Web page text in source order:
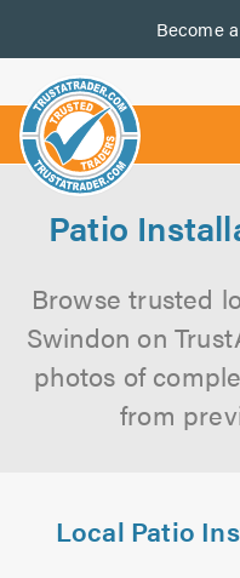
Become a
us
Patio
Browse trusted
Swindon on
photos of
from
Local Patio